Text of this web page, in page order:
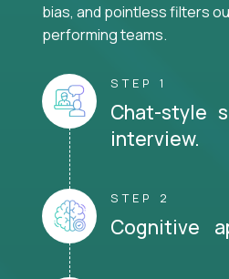
bias, and pointless filters
performing teams.
STEP 1
Chat-style
interview.
STEP 2
Cognitive